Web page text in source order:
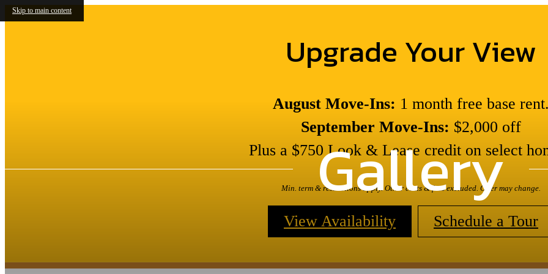
Skip to main content
Upgrade Your View
August Move-Ins: 1 month free base rent.
September Move-Ins: $2,000 off
Plus a $750 Look & Lease credit on select
Min. term & restrictions apply. Other costs & fees excluded. Offer may change.
View Availability Schedule a Tour
Gallery